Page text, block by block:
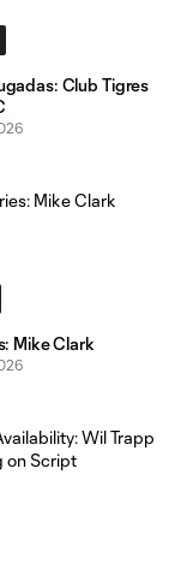
Club Tigres
Mike Clark